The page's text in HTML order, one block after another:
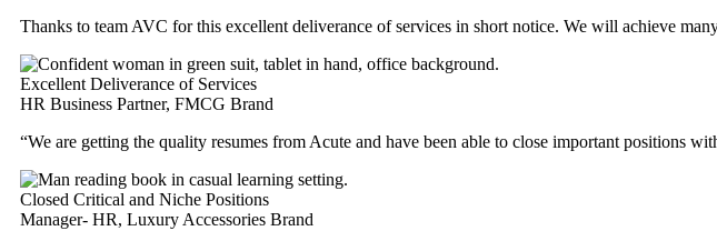
Thanks to team AVC for this excellent deliverance of services in short notice. We will achieve
Excellent Deliverance of Services
HR Business Partner, FMCG Brand
“We are getting the quality resumes from Acute and have been able to close important positions
Closed Critical and Niche Positions
Manager- HR, Luxury Accessories Brand